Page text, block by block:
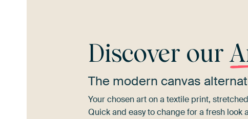
Discover our
The modern canvas
Your chosen art on a textile print,
Quick and easy to change for a fresh look